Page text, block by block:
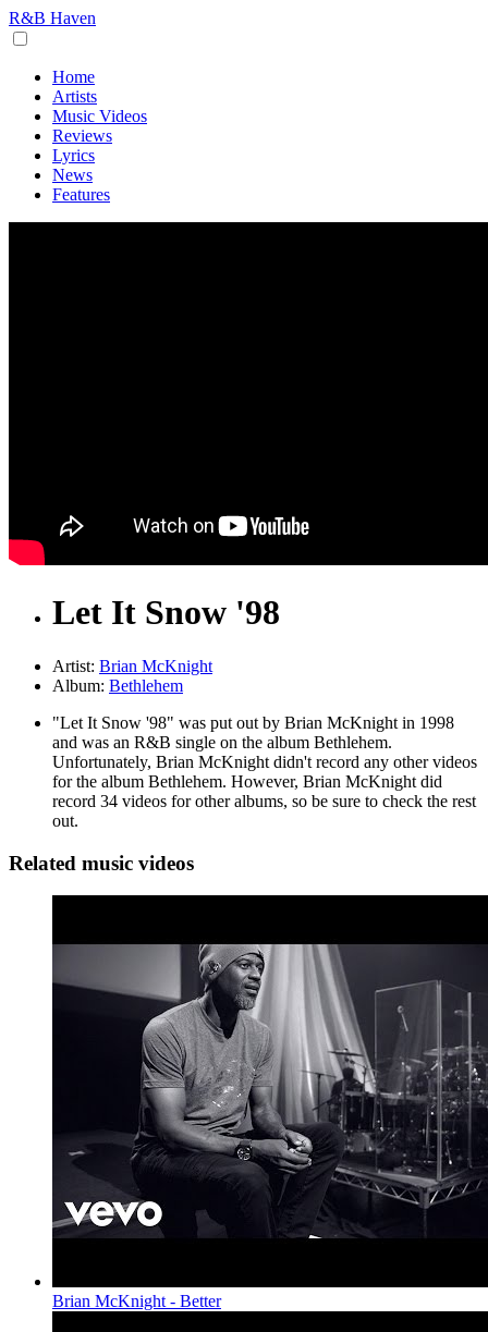
R&B Haven
Home
Artists
Music Videos
Reviews
Lyrics
News
Features
Let It Snow '98
Artist: Brian McKnight
Album: Bethlehem
"Let It Snow '98" was put out by Brian McKnight in 1998
and was an R&B single on the album Bethlehem.
Unfortunately, Brian McKnight didn't record any other videos
for the album Bethlehem. However, Brian McKnight did
record 34 videos for other albums, so be sure to check the rest
out.
Related music videos
Brian McKnight - Better